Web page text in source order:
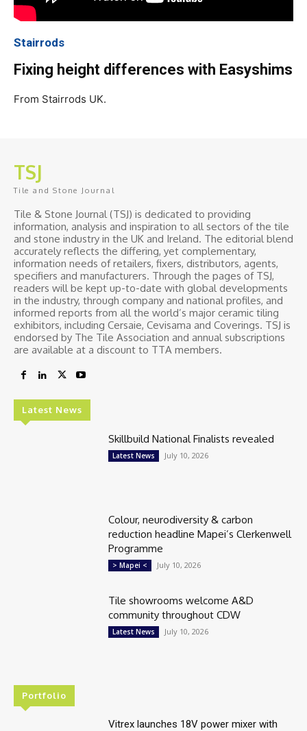
Stairrods
Fixing height differences with Easyshims
From Stairrods UK.
TSJ
Tile and Stone Journal
Tile & Stone Journal (TSJ) is dedicated to providing
information, analysis and inspiration to all sectors of the tile
and stone industry in the UK and Ireland. The editorial blend
accurately reflects the differing, yet complementary,
information needs of retailers, fixers, distributors, agents,
specifiers and manufacturers. Through the pages of TSJ,
readers will be kept up-to-date with global developments
in the industry, through company and national profiles, and
informed reports from all the world’s major ceramic tiling
exhibitors, including Cersaie, Cevisama and Coverings. TSJ is
endorsed by The Tile Association and annual subscriptions
are available at a discount to TTA members.
Latest News
Skillbuild National Finalists revealed
Latest News July 10, 2026
Colour, neurodiversity & carbon
reduction headline Mapei’s Clerkenwell
Programme
> Mapei < July 10, 2026
Tile showrooms welcome A&D
community throughout CDW
Latest News July 10, 2026
Portfolio
Vitrex launches 18V power mixer with